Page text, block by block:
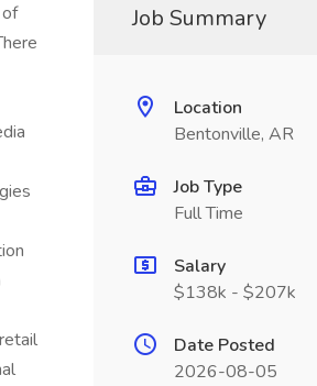
Job Summary
Location
Bentonville, AR
Job Type
Full Time
Salary
$138k - $207k
Date Posted
2026-08-05